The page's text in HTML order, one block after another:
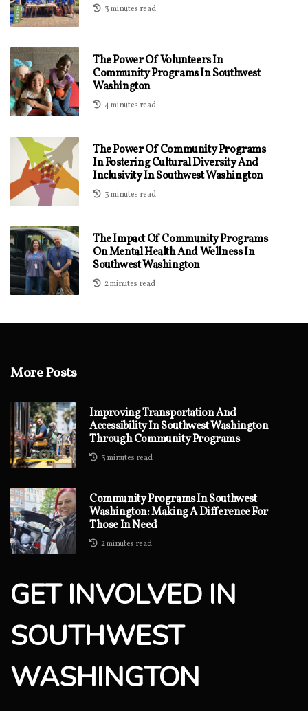
3 minutes read
The Power Of Volunteers In
Community Programs In Southwest
Washington
4 minutes read
The Power Of Community Programs
In Fostering Cultural Diversity And
Inclusivity In Southwest Washington
3 minutes read
The Impact Of Community Programs
On Mental Health And Wellness In
Southwest Washington
2 minutes read
More Posts
Improving Transportation And
Accessibility In Southwest Washington
Through Community Programs
3 minutes read
Community Programs In Southwest
Washington: Making A Difference For
Those In Need
2 minutes read
GET INVOLVED IN
SOUTHWEST
WASHINGTON